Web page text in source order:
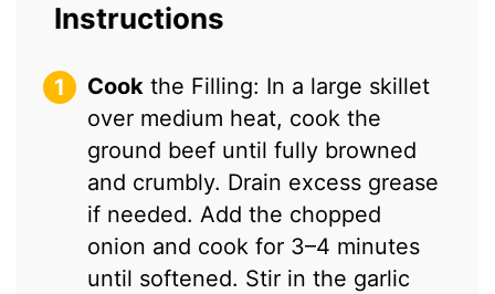
Instructions
Cook the Filling: In a large skillet
over medium heat, cook the
ground beef until fully browned
and crumbly. Drain excess grease
if needed. Add the chopped
onion and cook for 3–4 minutes
until softened. Stir in the garlic